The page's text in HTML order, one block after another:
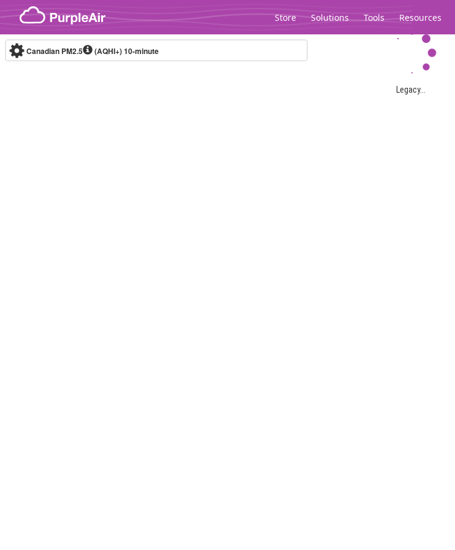
Skip to content
Store Solutions Tools Resources
Legacy...
Canadian PM2.5 (AQHI+)10-minute